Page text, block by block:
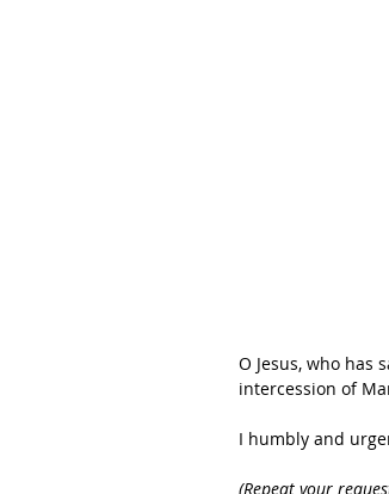
O Jesus, who has
intercession of
I humbly and
(Repeat your